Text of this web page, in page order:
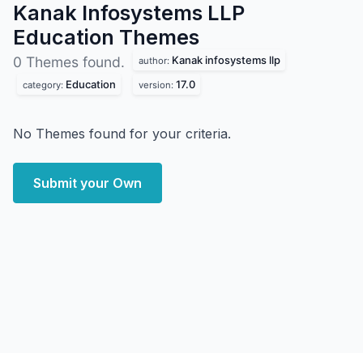
Kanak Infosystems LLP
Education Themes
0 Themes found. author: Kanak infosystems llp
category: Education version: 17.0
No Themes found for your criteria.
Submit your Own